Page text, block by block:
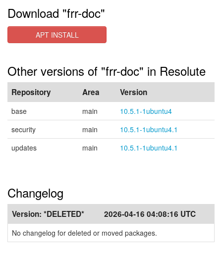
Download "frr-doc"
APT INSTALL
Other versions of "frr-doc" in Resolute
Repository Area Version
base main
10.5.1-1ubuntu4
security
main
10.5.1-1ubuntu4.1
updates
main 10.5.1-1ubuntu4.1
Changelog
Version: *DELETED* 2026-04-16 04:08:16 UTC
No changelog for deleted or moved packages.